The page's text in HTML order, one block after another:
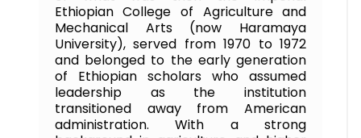
Ethiopian College of Agriculture and
Mechanical Arts (now Haramaya
University), served from 1970 to 1972
and belonged to the early generation
of Ethiopian scholars who assumed
leadership as the institution
transitioned away from American
administration. With a strong